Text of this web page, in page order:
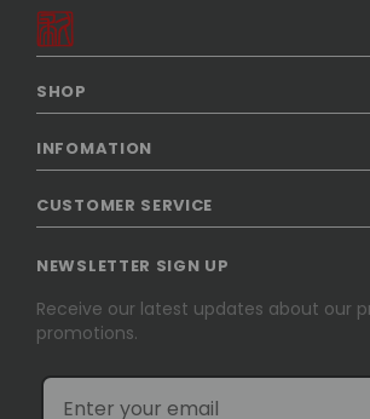
5
7
NEXT
SHOP
INFOMATION
CUSTOMER SERVICE
NEWSLETTER SIGN UP
Receive our latest updates about our
promotions.